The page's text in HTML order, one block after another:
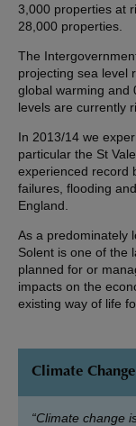
3,000 properties at
28,000 properties.
The
projecting sea level
global warming and
levels are currently
In 2013/14 we
particular the St
experienced record
failures, flooding
England.
As a predominately
Solent is one of the
planned for or
impacts on the
existing way of life
Climate Change
“Climate change